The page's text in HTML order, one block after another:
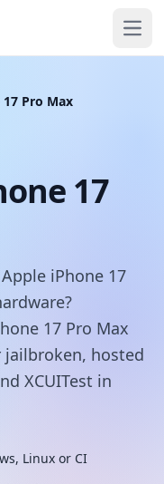
Pro Max
17
iPhone 17
17 Pro Max
hosted
XCUITest in
Linux or CI